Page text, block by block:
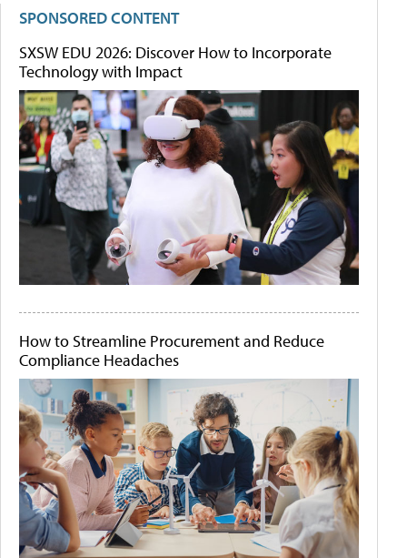
SPONSORED CONTENT
SXSW EDU 2026: Discover How to Incorporate
Technology with Impact
How to Streamline Procurement and Reduce
Compliance Headaches